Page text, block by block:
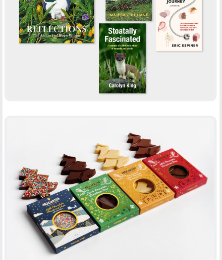
BOOK COVER DESIGN – QWP
BOOTH DESIGN -
HOGARTH CHOCOLATE XMAS TREES
PACKAGING-PRINT